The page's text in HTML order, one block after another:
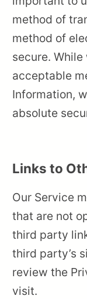
method of
method of
secure.
acceptable
Information,
absolute
Links to
Our Service
that are not
third party
third party’s
review the
visit.